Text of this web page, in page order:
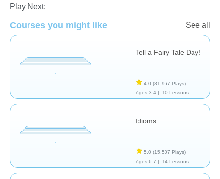
Play Next:
Courses you might like See all
Tell a Fairy Tale Day!
4.0 (81,967 Plays)
Ages 3-4 |
10 Lessons
Idioms
5.0 (15,507 Plays)
Ages 6-7 |
14 Lessons